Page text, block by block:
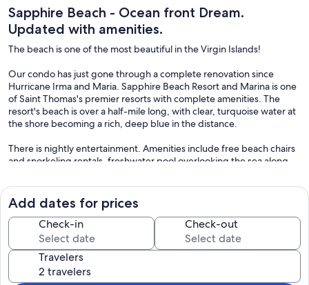
Sapphire Beach - Ocean front Dream.
Updated with amenities.
The beach is one of the most beautiful in the Virgin Islands!
Our condo has just gone through a complete renovation since
Hurricane Irma and Maria. Sapphire Beach Resort and Marina is one
of Saint Thomas's premier resorts with complete amenities. The
resort's beach is over a half-mile long, with clear, turquoise water at
the shore becoming a rich, deep blue in the distance.
There is nightly entertainment. Amenities include free beach chairs
and snorkeling rentals, freshwater pool overlooking the sea along
swimming, wind surfing, sailing: you have it all.
Our unit at Sapphire Beach is luxurious and spacious with
spectacular views of Saint John and the British Virgin Islands. Enjoy
private balcony, and full kitchen with large living area. The unit has
air conditioning, cable TV, ceiling fan, and phones.
Sapphire Beach Resort and Marina is located one mile from the
Add dates for prices
Check-in Check-out
Travelers